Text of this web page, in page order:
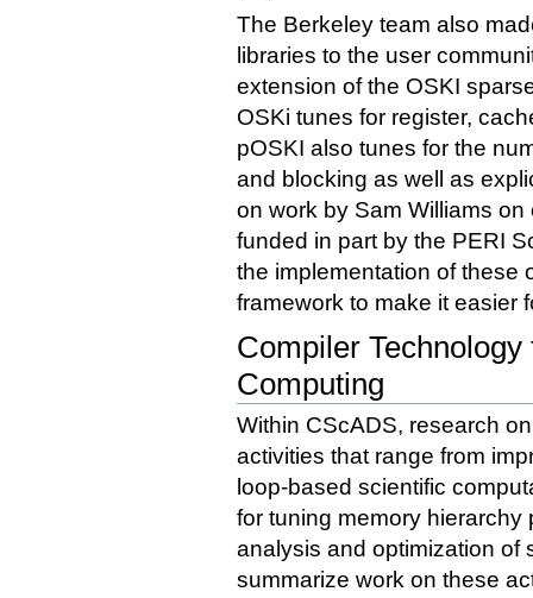
The Berkeley team also
libraries to the user
extension of the OSKI
OSKi tunes for register,
pOSKI also tunes for the
and blocking as well as
on work by Sam Williams
funded in part by the PERI
the implementation of these
framework to make it easier
Compiler
Computing
Within CScADS, research
activities that range from
loop-based scientific
for tuning memory
analysis and optimization of
summarize work on these